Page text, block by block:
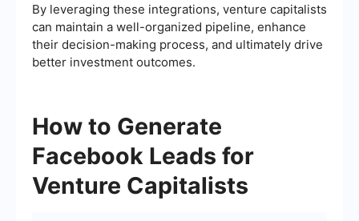
By leveraging these integrations, venture capitalists
can maintain a well-organized pipeline, enhance
their decision-making process, and ultimately drive
better investment outcomes.
How to Generate
Facebook Leads for
Venture Capitalists